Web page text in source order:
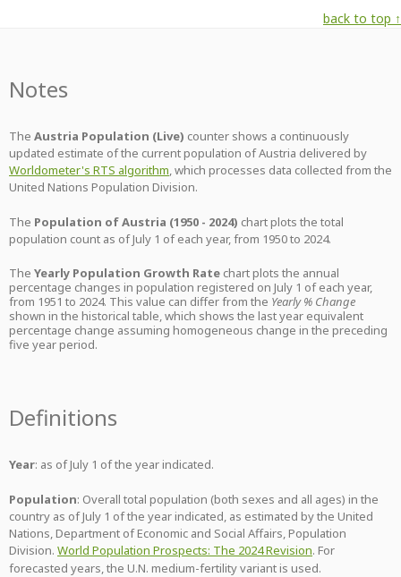
back to top ↑
Notes
The Austria Population (Live) counter shows a continuously
updated estimate of the current population of Austria delivered by
Worldometer's RTS algorithm, which processes data collected from the
United Nations Population Division.
The Population of Austria (1950 - 2024) chart plots the total
population count as of July 1 of each year, from 1950 to 2024.
The Yearly Population Growth Rate chart plots the annual
percentage changes in population registered on July 1 of each year,
from 1951 to 2024. This value can differ from the Yearly % Change
shown in the historical table, which shows the last year equivalent
percentage change assuming homogeneous change in the preceding
five year period.
Definitions
Year: as of July 1 of the year indicated.
Population: Overall total population (both sexes and all ages) in the
country as of July 1 of the year indicated, as estimated by the United
Nations, Department of Economic and Social Affairs, Population
Division. World Population Prospects: The 2024 Revision. For
forecasted years, the U.N. medium-fertility variant is used.